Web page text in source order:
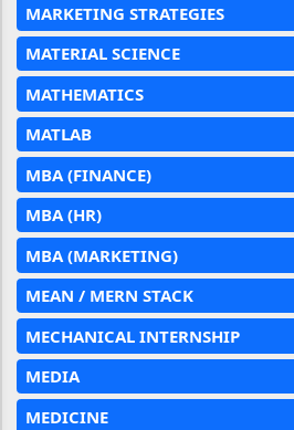
MARKETING STRATEGIES
MATERIAL SCIENCE
MATHEMATICS
MATLAB
MBA (FINANCE)
MBA (HR)
MBA (MARKETING)
MEAN / MERN STACK
MECHANICAL INTERNSHIP
MEDIA
MEDICINE